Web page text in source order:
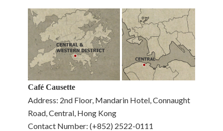
Café Causette
Address: 2nd Floor, Mandarin Hotel, Connaught
Road, Central, Hong Kong
Contact Number: (+852) 2522-0111